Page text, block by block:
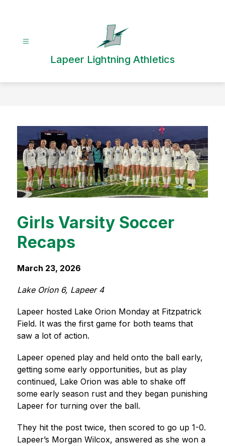
Lapeer Lightning Athletics
Girls Varsity Soccer
Recaps
March 23, 2026
Lake Orion 6, Lapeer 4
Lapeer hosted Lake Orion Monday at Fitzpatrick
Field. It was the first game for both teams that
saw a lot of action.
Lapeer opened play and held onto the ball early,
getting some early opportunities, but as play
continued, Lake Orion was able to shake off
some early season rust and they began punishing
Lapeer for turning over the ball.
They hit the post twice, then scored to go up 1-0.
Lapeer’s Morgan Wilcox, answered as she won a